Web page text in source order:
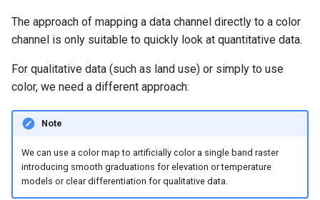
The approach of mapping a data channel directly to a color
channel is only suitable to quickly look at quantitative data.
For qualitative data (such as land use) or simply to use
color, we need a different approach:
Note
We can use a color map to artificially color a single band raster
introducing smooth graduations for elevation or temperature
models or clear differentiation for qualitative data.